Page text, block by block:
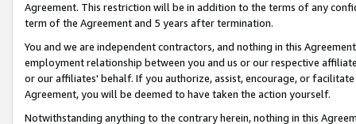
Agreement. This restriction will be in addition to the terms of any
term of the Agreement and 5 years after termination.
You and we are independent contractors, and nothing in this
employment relationship between you and us or our respective
or our affiliates' behalf. If you authorize, assist, encourage, or
Agreement, you will be deemed to have taken the action yourself.
Notwithstanding anything to the contrary herein, nothing in this